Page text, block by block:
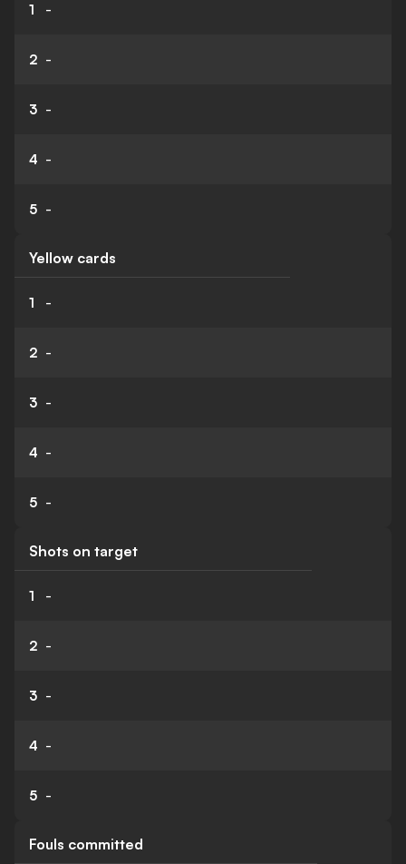
1 -
2 -
3 -
4 -
5 -
Yellow cards
1 -
2 -
3 -
4 -
5 -
Shots on target
1 -
2 -
3 -
4 -
5 -
Fouls committed